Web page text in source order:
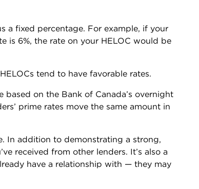
a fixed percentage. For example, if your
is 6%, the rate on your HELOC would be
tend to have favorable rates.
on the Bank of Canada’s overnight
prime rates move the same amount in
In addition to demonstrating a strong,
received from other lenders. It’s also a
have a relationship with — they may